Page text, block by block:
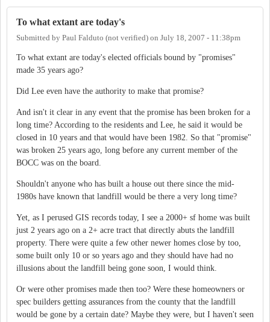
To what extant are today's
Submitted by Paul Falduto (not verified) on July 18, 2007 - 11:38pm
To what extant are today's elected officials bound by "promises"
made 35 years ago?
Did Lee even have the authority to make that promise?
And isn't it clear in any event that the promise has been broken for a
long time? According to the residents and Lee, he said it would be
closed in 10 years and that would have been 1982. So that "promise"
was broken 25 years ago, long before any current member of the
BOCC was on the board.
Shouldn't anyone who has built a house out there since the mid-
1980s have known that landfill would be there a very long time?
Yet, as I perused GIS records today, I see a 2000+ sf home was built
just 2 years ago on a 2+ acre tract that directly abuts the landfill
property. There were quite a few other newer homes close by too,
some built only 10 or so years ago and they should have had no
illusions about the landfill being gone soon, I would think.
Or were other promises made then too? Were these homeowners or
spec builders getting assurances from the county that the landfill
would be gone by a certain date? Maybe they were, but I haven't seen